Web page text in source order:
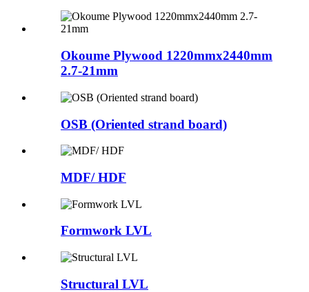
Okoume Plywood 1220mmx2440mm
2.7-21mm
OSB (Oriented strand board)
MDF/ HDF
Formwork LVL
Structural LVL